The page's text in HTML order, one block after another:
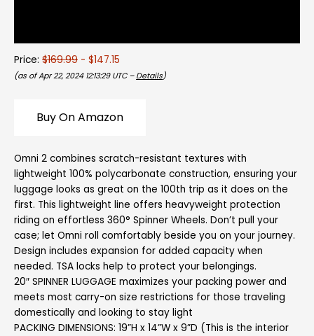
Price: $169.99 - $147.15
(as of Apr 22, 2024 12:13:29 UTC – Details)
Buy On Amazon
Omni 2 combines scratch-resistant textures with
lightweight 100% polycarbonate construction, ensuring your
luggage looks as great on the 100th trip as it does on the
first. This lightweight line offers heavyweight protection
riding on effortless 360° Spinner Wheels. Don’t pull your
case; let Omni roll comfortably beside you on your journey.
Design includes expansion for added capacity when
needed. TSA locks help to protect your belongings.
20″ SPINNER LUGGAGE maximizes your packing power and
meets most carry-on size restrictions for those traveling
domestically and looking to stay light
PACKING DIMENSIONS: 19”H x 14”W x 9”D (This is the interior